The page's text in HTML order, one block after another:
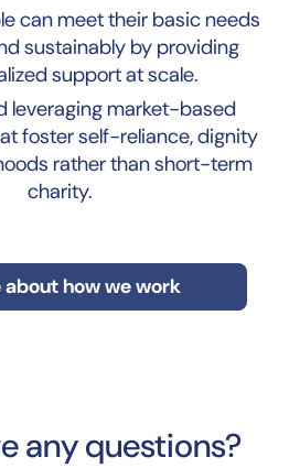
can meet their basic needs
sustainably by providing
support at scale.
leveraging market-based
foster self-reliance, dignity
rather than short-term
charity.
about how we work
any questions?